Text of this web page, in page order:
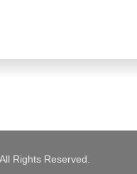
Rights Reserved.